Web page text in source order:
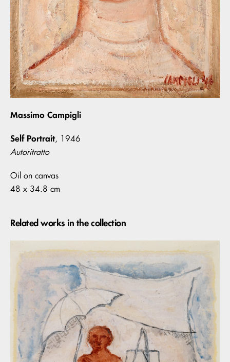
Massimo Campigli
Self Portrait, 1946
Autoritratto
Oil on canvas
48 x 34.8 cm
Related works in the collection